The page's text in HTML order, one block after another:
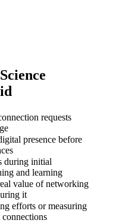
Science
requests
presence before
during initial
and learning
value of networking
it
efforts or measuring